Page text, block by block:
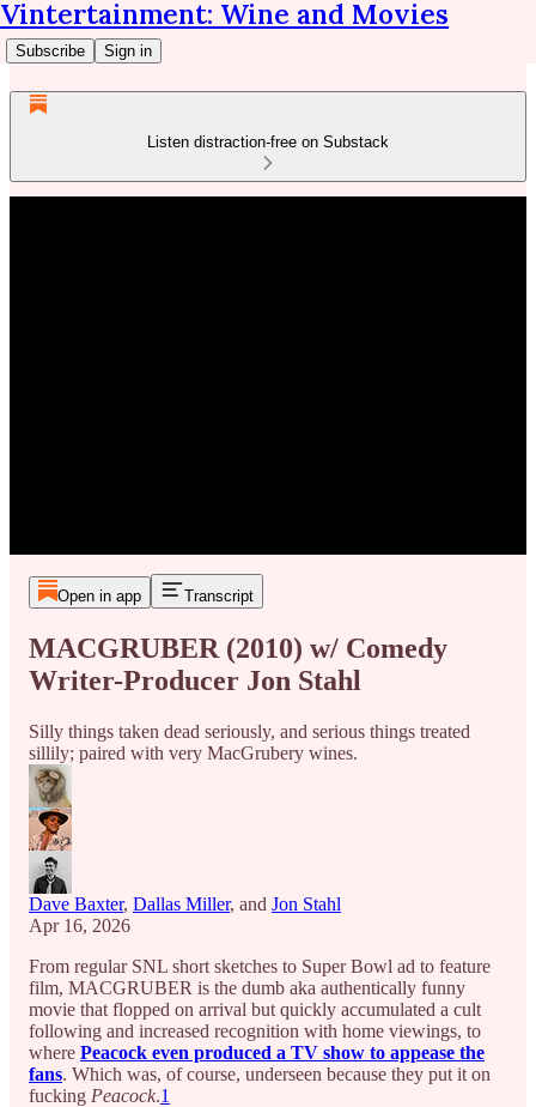
Vintertainment: Wine and Movies
Subscribe Sign in
Listen distraction-free on Substack
Open in app Transcript
MACGRUBER (2010) w/ Comedy
Writer-Producer Jon Stahl
Silly things taken dead seriously, and serious things treated
sillily; paired with very MacGrubery wines.
Dave Baxter, Dallas Miller, and Jon Stahl
Apr 16, 2026
From regular SNL short sketches to Super Bowl ad to feature
film, MACGRUBER is the dumb aka authentically funny
movie that flopped on arrival but quickly accumulated a cult
following and increased recognition with home viewings, to
where Peacock even produced a TV show to appease the
fans. Which was, of course, underseen because they put it on
fucking Peacock.1